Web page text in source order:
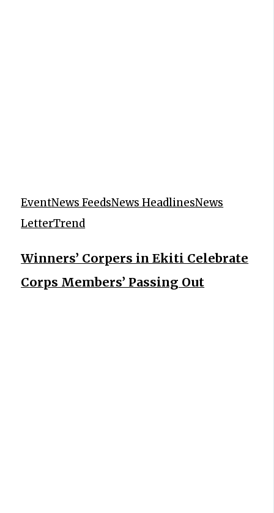
EventNews FeedsNews HeadlinesNews
LetterTrend
Winners’ Corpers in Ekiti Celebrate
Corps Members’ Passing Out